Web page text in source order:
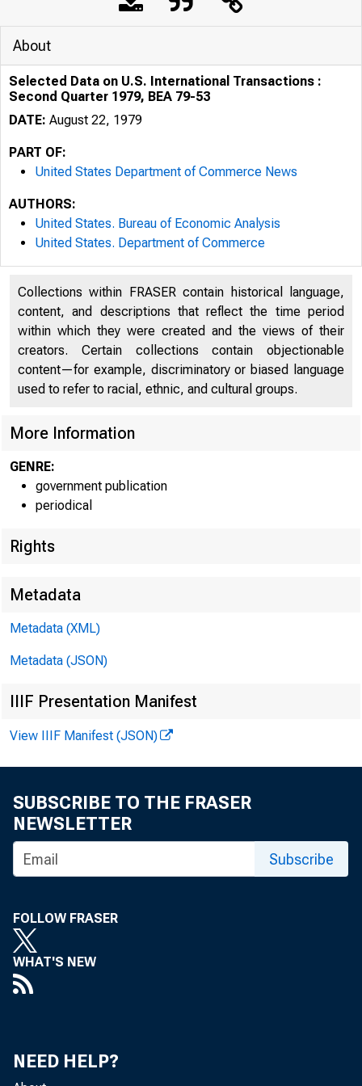
Jor ge C.
About
Selected Data on U.S. International Transactions :
Second Quarter 1979, BEA 79-53
DATE: August 22, 1979
PART OF:
United States Department of Commerce News
AUTHORS:
United States. Bureau of Economic Analysis
United States. Department of Commerce
Collections within FRASER contain historical language,
content, and descriptions that reflect the time period
within which they were created and the views of their
creators. Certain collections contain objectionable
content—for example, discriminatory or biased language
used to refer to racial, ethnic, and cultural groups.
More Information
GENRE:
government publication
periodical
Rights
Metadata
Metadata (XML)
Metadata (JSON)
IIIF Presentation Manifest
View IIIF Manifest (JSON)
SUBSCRIBE TO THE FRASER
NEWSLETTER
Subscribe
FOLLOW FRASER
WHAT'S NEW
NEED HELP?